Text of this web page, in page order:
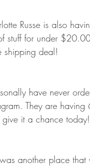
Russe is also
stuff for under
shipping deal!
have never
They are having
give it a chance today!
another place that